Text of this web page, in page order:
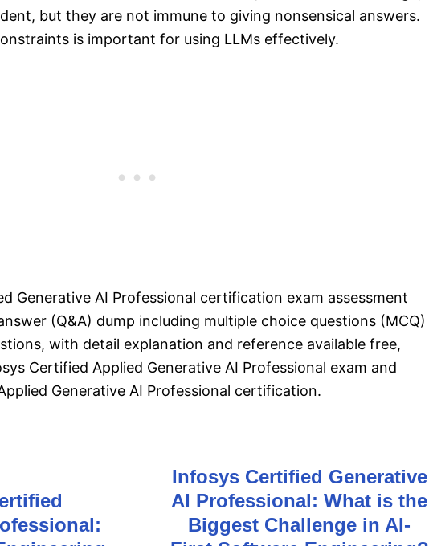
but they are not immune to giving nonsensical answers.
is important for using LLMs effectively.
Generative AI Professional certification exam assessment
(Q&A) dump including multiple choice questions (MCQ)
with detail explanation and reference available free,
Certified Applied Generative AI Professional exam and
Generative AI Professional certification.
Infosys Certified Generative
AI Professional: What is the
Biggest Challenge in AI-